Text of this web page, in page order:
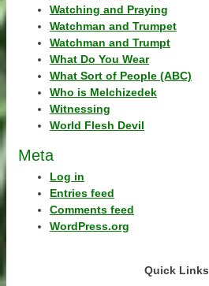
Watching and Praying
Watchman and Trumpet
Watchman and Trumpt
What Do You Wear
What Sort of People (ABC)
Who is Melchizedek
Witnessing
World Flesh Devil
Meta
Log in
Entries feed
Comments feed
WordPress.org
Quick Links